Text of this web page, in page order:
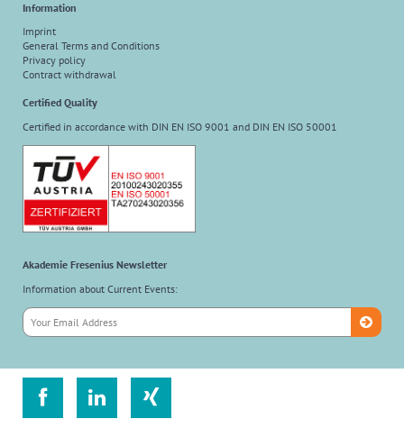
Information
Imprint
General Terms and Conditions
Privacy policy
Contract withdrawal
Certified Quality
Certified in accordance with DIN EN ISO 9001 and DIN EN ISO 50001
Akademie Fresenius Newsletter
Information about Current Events:
  